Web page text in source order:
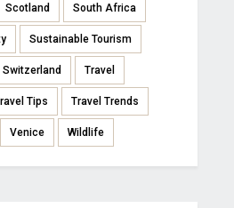
Scotland South Africa
Sustainable Tourism
Switzerland Travel
Tips Travel Trends
Venice Wildlife